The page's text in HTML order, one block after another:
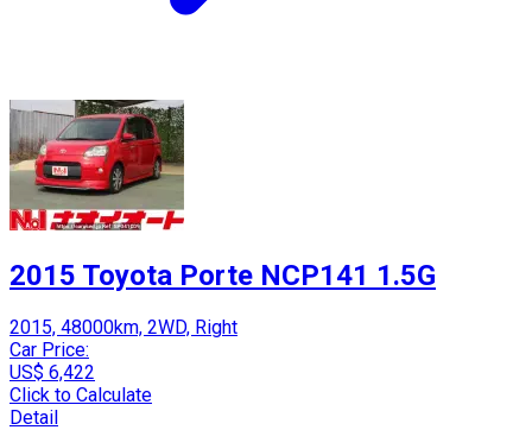
2015 Toyota Porte NCP141 1.5G
2015, 48000km, 2WD, Right
Car Price:
US$ 6,422
Click to Calculate
Detail